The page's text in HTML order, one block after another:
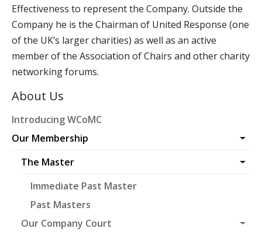
About Us
Introducing WCoMC
Our Membership
The Master
Immediate Past Master
Past Masters
Our Company Court
Effectiveness to represent the Company. Outside the
Company he is the Chairman of United Response (one
of the UK’s larger charities) as well as an active
member of the Association of Chairs and other charity
networking forums.